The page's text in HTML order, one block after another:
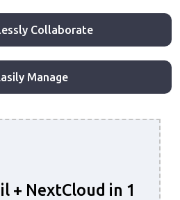
Collaborate
Manage
+ NextCloud in 1